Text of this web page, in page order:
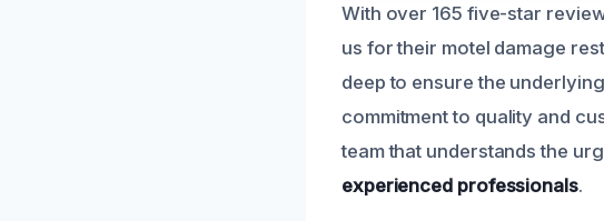
With over 165 five-star
us for their motel damage
deep to ensure the
commitment to quality and
team that understands the
experienced professionals.